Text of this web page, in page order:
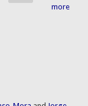
more